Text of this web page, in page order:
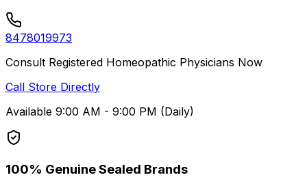
8478019973
Consult Registered Homeopathic Physicians Now
Call Store Directly
Available 9:00 AM - 9:00 PM (Daily)
100% Genuine Sealed Brands